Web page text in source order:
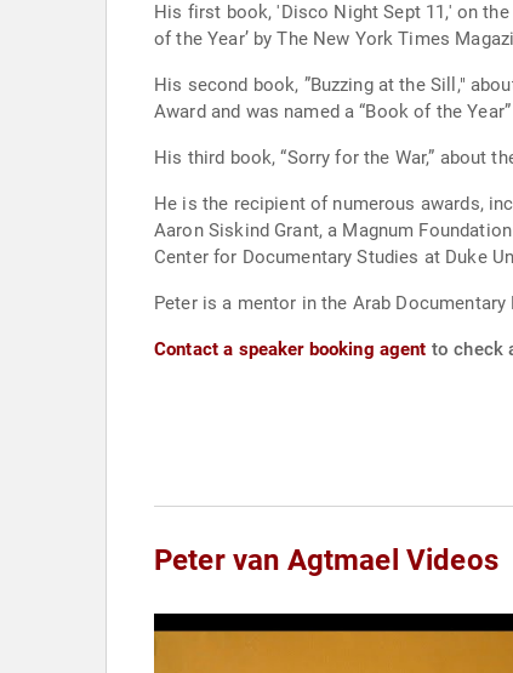
His first book, 'Disco Night Sept 11,' on
of the Year’ by The New York Times
His second book, ”Buzzing at the Sill,"
Award and was named a “Book of the
His third book, “Sorry for the War,” about
He is the recipient of numerous awards,
Aaron Siskind Grant, a Magnum
Center for Documentary Studies at Duke
Peter is a mentor in the Arab
Contact a speaker booking agent to check
Peter van Agtmael Videos